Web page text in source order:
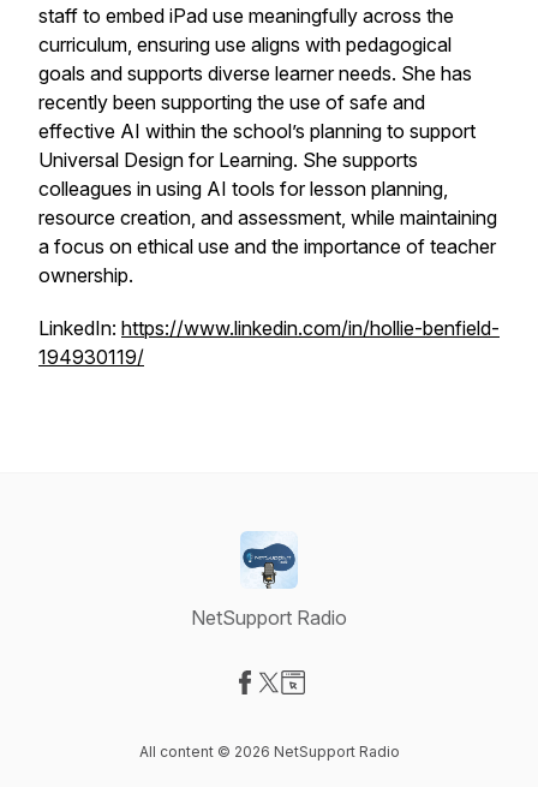
staff to embed iPad use meaningfully across the
curriculum, ensuring use aligns with pedagogical
goals and supports diverse learner needs. She has
recently been supporting the use of safe and
effective AI within the school’s planning to support
Universal Design for Learning. She supports
colleagues in using AI tools for lesson planning,
resource creation, and assessment, while maintaining
a focus on ethical use and the importance of teacher
ownership.
LinkedIn: https://www.linkedin.com/in/hollie-benfield-
194930119/
NetSupport Radio
All content © 2026 NetSupport Radio